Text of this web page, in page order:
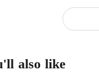
also like